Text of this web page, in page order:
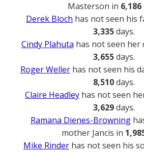
Masterson in 6,186
Derek Bloch has not seen his
3,335days.
Cindy Plahuta has not seen her
3,655days.
Roger Weller has not seen his
8,510days.
Claire Headley has not seen
3,629days.
Ramana Dienes-Browning
mother Jancis in
Mike Rinder has not seen his